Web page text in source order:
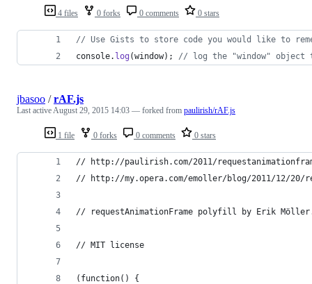
4 files 0 forks 0 comments 0 stars
// Use Gists to store code you would like to
console. log (window) ; // log the "window" object
1 file 0 forks 0 comments 0 stars
jbasoo /rAF.js
Last activeAugust 29, 2015 14:03 — forked from paulirish/rAF.js
// http://paulirish.com/2011/
// http://my.opera.com/emoller/blog/2011/12/20/
// requestAnimationFrame polyfill by Erik
// MIT license
(function() {